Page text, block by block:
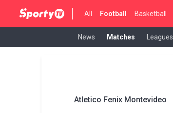
All Football Basketball
News Matches Leagues
Atletico Fenix Montevideo